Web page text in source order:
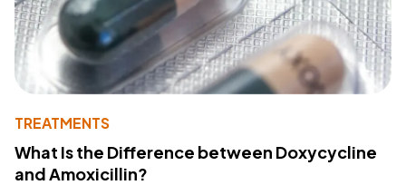
TREATMENTS
What Is the Difference between Doxycycline
and Amoxicillin?